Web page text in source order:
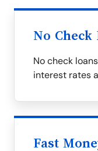
No Check
No check
interest rates
Fast